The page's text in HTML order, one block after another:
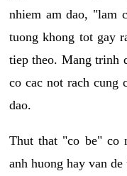
nhiem am dao, "lam
tuong khong tot gay
tiep theo. Mang trinh
co cac not rach cung
dao.
Thut that "co be" co
anh huong hay van